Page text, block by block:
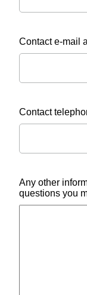
Contact e-mail
Contact
Any other
questions you